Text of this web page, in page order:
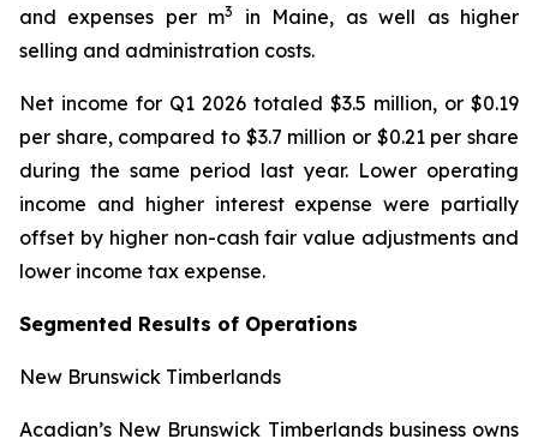
and expenses per m3
in Maine, as well as higher
selling and administration costs.
Net income for Q1 2026 totaled $3.5 million, or $0.19
per share, compared to $3.7 million or $0.21 per share
during the same period last year. Lower operating
income and higher interest expense were partially
offset by higher non-cash fair value adjustments and
lower income tax expense.
Segmented Results of Operations
New Brunswick Timberlands
Acadian’s New Brunswick Timberlands business owns